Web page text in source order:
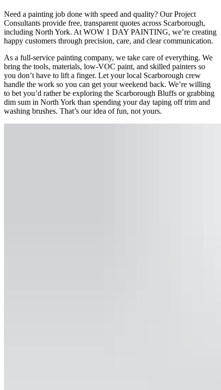
Need a painting job done with speed and quality? Our Project
Consultants provide free, transparent quotes across Scarborough,
including North York. At WOW 1 DAY PAINTING, we’re creating
happy customers through precision, care, and clear communication.
As a full-service painting company, we take care of everything. We
bring the tools, materials, low-VOC paint, and skilled painters so
you don’t have to lift a finger. Let your local Scarborough crew
handle the work so you can get your weekend back. We’re willing
to bet you’d rather be exploring the Scarborough Bluffs or grabbing
dim sum in North York than spending your day taping off trim and
washing brushes. That’s our idea of fun, not yours.